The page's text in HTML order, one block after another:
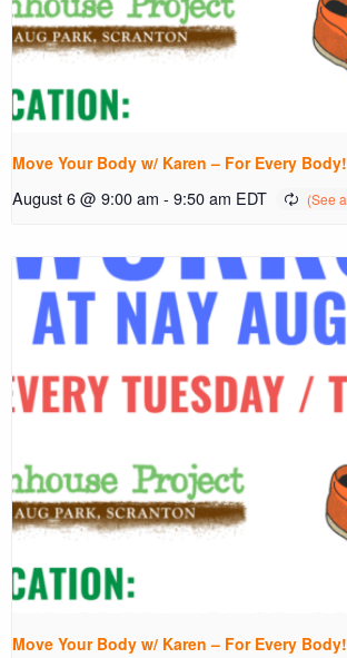
Move Your Body w/ Karen – For Every Body!
August 6 @ 9:00 am - 9:50 am EDT
Move Your Body w/ Karen – For Every Body!